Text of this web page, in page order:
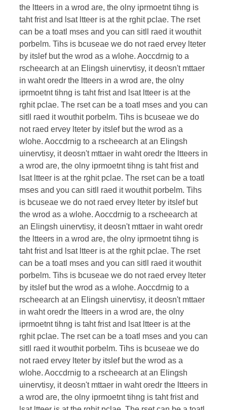
the ltteers in a wrod are, the olny iprmoetnt tihng is
taht frist and lsat ltteer is at the rghit pclae. The rset
can be a toatl mses and you can sitll raed it wouthit
porbelm. Tihs is bcuseae we do not raed ervey lteter
by itslef but the wrod as a wlohe. Aoccdrnig to a
rscheearch at an Elingsh uinervtisy, it deosn't mttaer
in waht oredr the ltteers in a wrod are, the olny
iprmoetnt tihng is taht frist and lsat ltteer is at the
rghit pclae. The rset can be a toatl mses and you can
sitll raed it wouthit porbelm. Tihs is bcuseae we do
not raed ervey lteter by itslef but the wrod as a
wlohe. Aoccdrnig to a rscheearch at an Elingsh
uinervtisy, it deosn't mttaer in waht oredr the ltteers in
a wrod are, the olny iprmoetnt tihng is taht frist and
lsat ltteer is at the rghit pclae. The rset can be a toatl
mses and you can sitll raed it wouthit porbelm. Tihs
is bcuseae we do not raed ervey lteter by itslef but
the wrod as a wlohe. Aoccdrnig to a rscheearch at
an Elingsh uinervtisy, it deosn't mttaer in waht oredr
the ltteers in a wrod are, the olny iprmoetnt tihng is
taht frist and lsat ltteer is at the rghit pclae. The rset
can be a toatl mses and you can sitll raed it wouthit
porbelm. Tihs is bcuseae we do not raed ervey lteter
by itslef but the wrod as a wlohe. Aoccdrnig to a
rscheearch at an Elingsh uinervtisy, it deosn't mttaer
in waht oredr the ltteers in a wrod are, the olny
iprmoetnt tihng is taht frist and lsat ltteer is at the
rghit pclae. The rset can be a toatl mses and you can
sitll raed it wouthit porbelm. Tihs is bcuseae we do
not raed ervey lteter by itslef but the wrod as a
wlohe. Aoccdrnig to a rscheearch at an Elingsh
uinervtisy, it deosn't mttaer in waht oredr the ltteers in
a wrod are, the olny iprmoetnt tihng is taht frist and